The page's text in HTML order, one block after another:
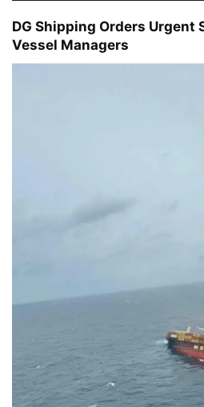
DG Shipping Orders Urgent
Vessel Managers